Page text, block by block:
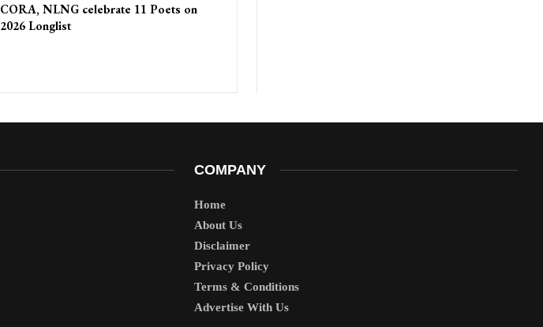
CORA, NLNG celebrate 11 Poets on
2026 Longlist
COMPANY
Home
About Us
Disclaimer
Privacy Policy
Terms & Conditions
Advertise With Us